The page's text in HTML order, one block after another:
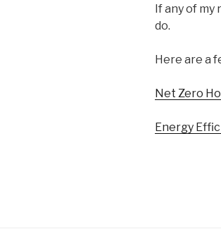
If any of my
do.
Here are a
Net Zero
Energy